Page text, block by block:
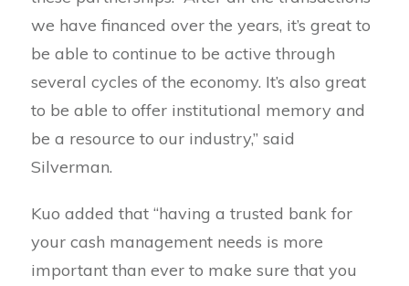
we have financed over the years, it’s great to
be able to continue to be active through
several cycles of the economy. It’s also great
to be able to offer institutional memory and
be a resource to our industry,” said
Silverman.
Kuo added that “having a trusted bank for
your cash management needs is more
important than ever to make sure that you